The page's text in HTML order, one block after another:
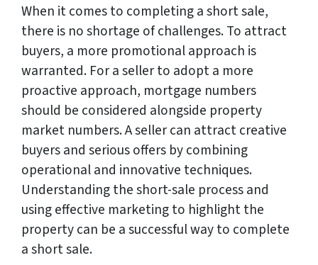
When it comes to completing a short sale,
there is no shortage of challenges. To attract
buyers, a more promotional approach is
warranted. For a seller to adopt a more
proactive approach, mortgage numbers
should be considered alongside property
market numbers. A seller can attract creative
buyers and serious offers by combining
operational and innovative techniques.
Understanding the short-sale process and
using effective marketing to highlight the
property can be a successful way to complete
a short sale.